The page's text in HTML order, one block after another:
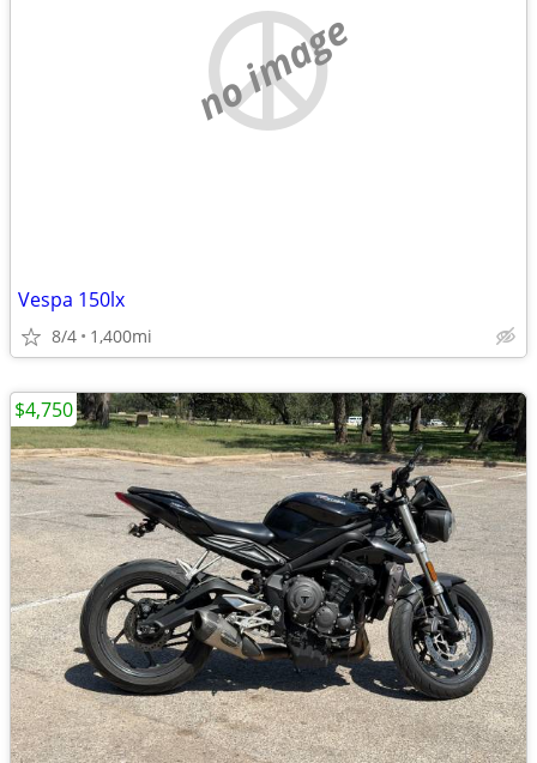
no image
Vespa 150lx
8/4 1,400mi
$4,750